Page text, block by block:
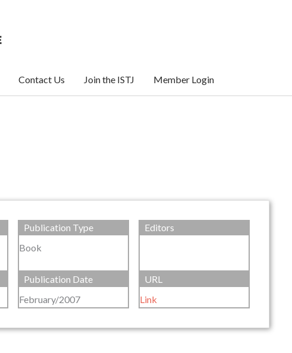
Contact Us Join the ISTJ Member Login
Publication Type
Book
Editors
Publication Date
February/2007
URL
Link